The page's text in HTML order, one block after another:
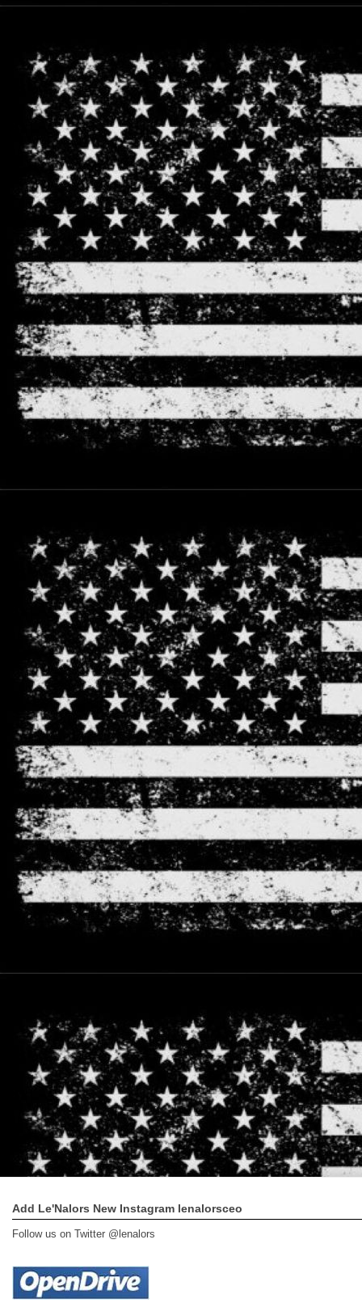
Add Le'Nalors New Instagram lenalorsceo
Follow us on Twitter @lenalors